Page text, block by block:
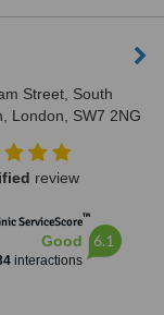
Street, South
London, SW7 2NG
review
ServiceScore™
Good
interactions
6.1